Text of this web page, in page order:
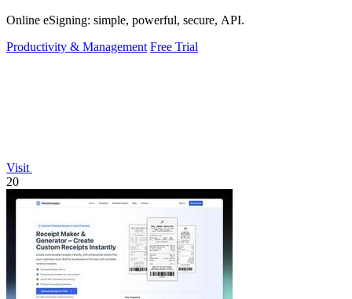
Online eSigning: simple, powerful, secure, API.
Productivity & Management Free Trial
Visit
20